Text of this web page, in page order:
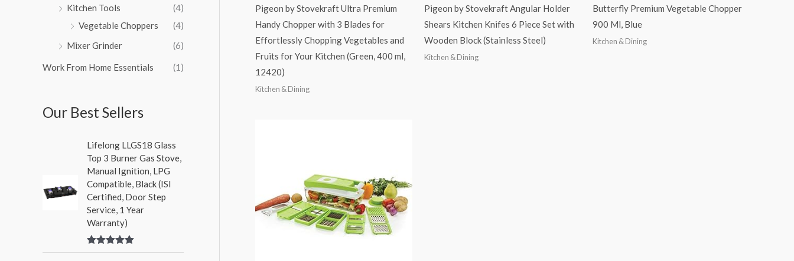
Kitchen Tools
(4)
Vegetable Choppers
(4)
Mixer Grinder
(6)
Work From Home Essentials (1)
Our Best Sellers
Lifelong LLGS18 Glass
Top 3 Burner Gas Stove,
Manual Ignition, LPG
Compatible, Black (ISI
Certified, Door Step
Service, 1 Year
Warranty)
Rated5.00
Pigeon by Stovekraft Ultra Premium
Handy Chopper with 3 Blades for
Effortlessly Chopping Vegetables and
Fruits for Your Kitchen (Green, 400 ml,
12420)
Kitchen & Dining
Pigeon by Stovekraft Angular Holder
Shears Kitchen Knifes 6 Piece Set with
Wooden Block (Stainless Steel)
Kitchen & Dining
Butterfly Premium Vegetable Chopper
900 Ml, Blue
Kitchen & Dining